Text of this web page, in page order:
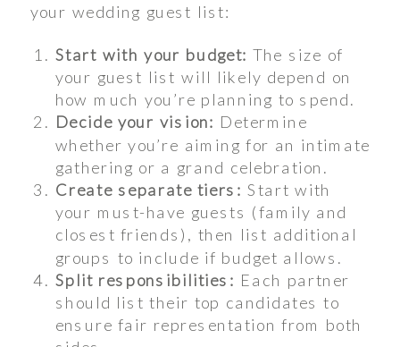
your wedding guest list:
Start with your budget: The size of
your guest list will likely depend on
how much you’re planning to spend.
Decide your vision: Determine
whether you’re aiming for an intimate
gathering or a grand celebration.
Create separate tiers: Start with
your must-have guests (family and
closest friends), then list additional
groups to include if budget allows.
Split responsibilities: Each partner
should list their top candidates to
ensure fair representation from both